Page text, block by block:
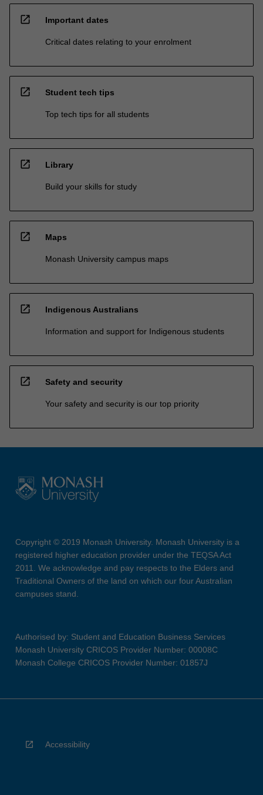
open_in_new Important dates
Critical dates relating to your enrolment
open_in_new Student tech tips
Top tech tips for all students
open_in_new Library
Build your skills for study
open_in_new Maps
Monash University campus maps
open_in_new Indigenous Australians
Information and support for Indigenous students
open_in_new Safety and security
Your safety and security is our top priority
Copyright © 2019 Monash University. Monash University is a
registered higher education provider under the TEQSA Act
2011. We acknowledge and pay respects to the Elders and
Traditional Owners of the land on which our four Australian
campuses stand.
Authorised by: Student and Education Business Services
Monash University CRICOS Provider Number: 00008C
Monash College CRICOS Provider Number: 01857J
Accessibility